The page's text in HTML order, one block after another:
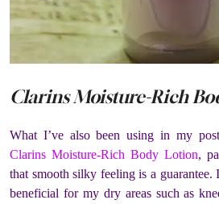
Clarins Moisture-Rich
What I’ve also been using in my
Clarins Moisture-Rich Body Lotion,
that smooth silky feeling is a
beneficial for my dry areas such as